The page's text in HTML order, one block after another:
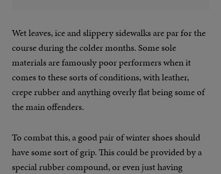
Wet leaves, ice and slippery sidewalks are par for the
course during the colder months. Some sole
materials are famously poor performers when it
comes to these sorts of conditions, with leather,
crepe rubber and anything overly flat being some of
the main offenders.
To combat this, a good pair of winter shoes should
have some sort of grip. This could be provided by a
special rubber compound, or even just having